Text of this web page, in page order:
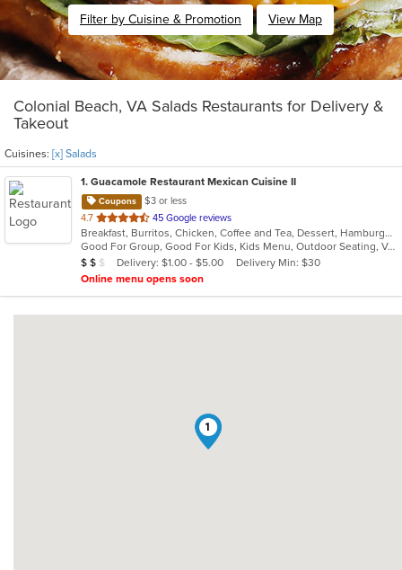
Filter by Cuisine & Promotion View Map
Colonial Beach, VA Salads Restaurants for Delivery &
Takeout
Cuisines: [x] Salads
1. Guacamole Restaurant Mexican Cuisine II
Coupons
$3 or less
4.7 out
of
5
stars.
45 Google reviews
Breakfast, Burritos, Chicken, Coffee and Tea, Dessert, Hamburgers, Lunch, Mexican, Salads, Soup, Steak, Taco, Wings
Good For Group, Good For Kids, Kids Menu, Outdoor Seating, Vegetarian Options
Average Item Cost: $11
$ $ $ Delivery: $1.00 - $5.00
Delivery Min: $30
Online menu opens soon
1